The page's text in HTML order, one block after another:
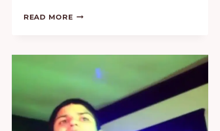
READ MOREKTRIGGS-